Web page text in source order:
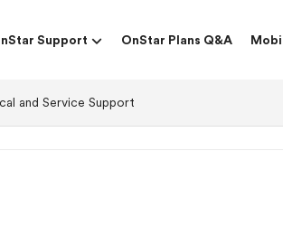
Support OnStar Plans Q&A
and Service Support